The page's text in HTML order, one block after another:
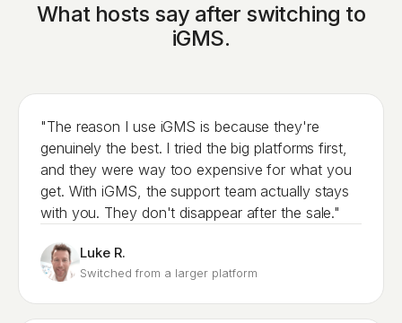
What hosts say after switching to
iGMS.
"The reason I use iGMS is because they're
genuinely the best. I tried the big platforms first,
and they were way too expensive for what you
get. With iGMS, the support team actually stays
with you. They don't disappear after the sale."
Luke R.
Switched from a larger platform